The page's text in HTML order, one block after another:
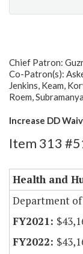
Chief Patron:
Co-Patron(s):
Jenkins, Keam,
Roem,
Increase DD
Item 313
Health and
Department of